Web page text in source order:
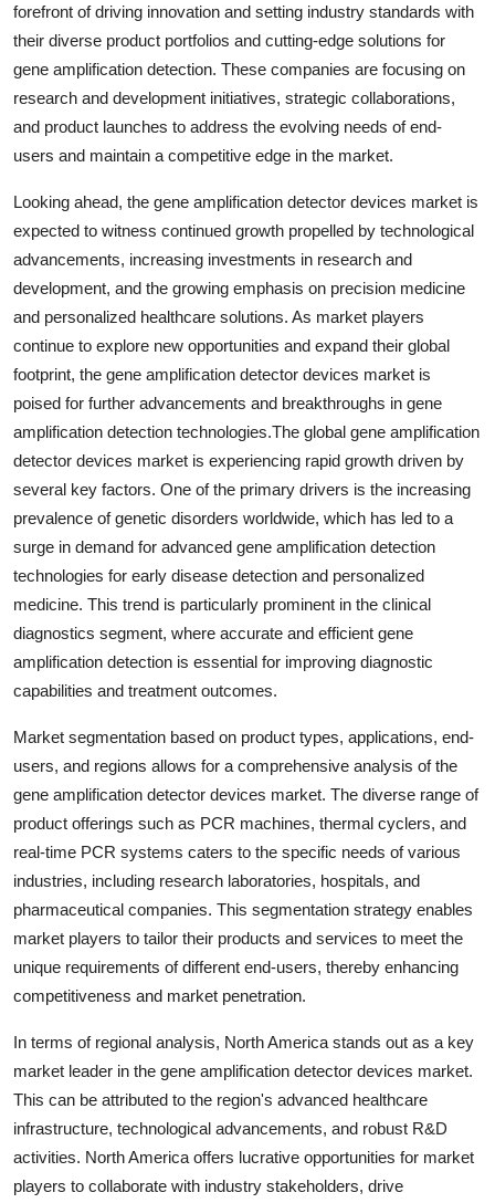
forefront of driving innovation and setting industry standards with
their diverse product portfolios and cutting-edge solutions for
gene amplification detection. These companies are focusing on
research and development initiatives, strategic collaborations,
and product launches to address the evolving needs of end-
users and maintain a competitive edge in the market.
Looking ahead, the gene amplification detector devices market is
expected to witness continued growth propelled by technological
advancements, increasing investments in research and
development, and the growing emphasis on precision medicine
and personalized healthcare solutions. As market players
continue to explore new opportunities and expand their global
footprint, the gene amplification detector devices market is
poised for further advancements and breakthroughs in gene
amplification detection technologies.The global gene amplification
detector devices market is experiencing rapid growth driven by
several key factors. One of the primary drivers is the increasing
prevalence of genetic disorders worldwide, which has led to a
surge in demand for advanced gene amplification detection
technologies for early disease detection and personalized
medicine. This trend is particularly prominent in the clinical
diagnostics segment, where accurate and efficient gene
amplification detection is essential for improving diagnostic
capabilities and treatment outcomes.
Market segmentation based on product types, applications, end-
users, and regions allows for a comprehensive analysis of the
gene amplification detector devices market. The diverse range of
product offerings such as PCR machines, thermal cyclers, and
real-time PCR systems caters to the specific needs of various
industries, including research laboratories, hospitals, and
pharmaceutical companies. This segmentation strategy enables
market players to tailor their products and services to meet the
unique requirements of different end-users, thereby enhancing
competitiveness and market penetration.
In terms of regional analysis, North America stands out as a key
market leader in the gene amplification detector devices market.
This can be attributed to the region's advanced healthcare
infrastructure, technological advancements, and robust R&D
activities. North America offers lucrative opportunities for market
players to collaborate with industry stakeholders, drive